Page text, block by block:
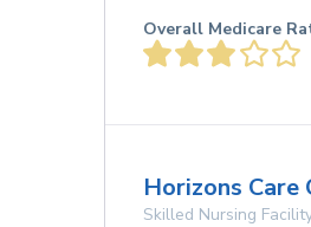
Overall Medicare
Horizons Care
Skilled Nursing